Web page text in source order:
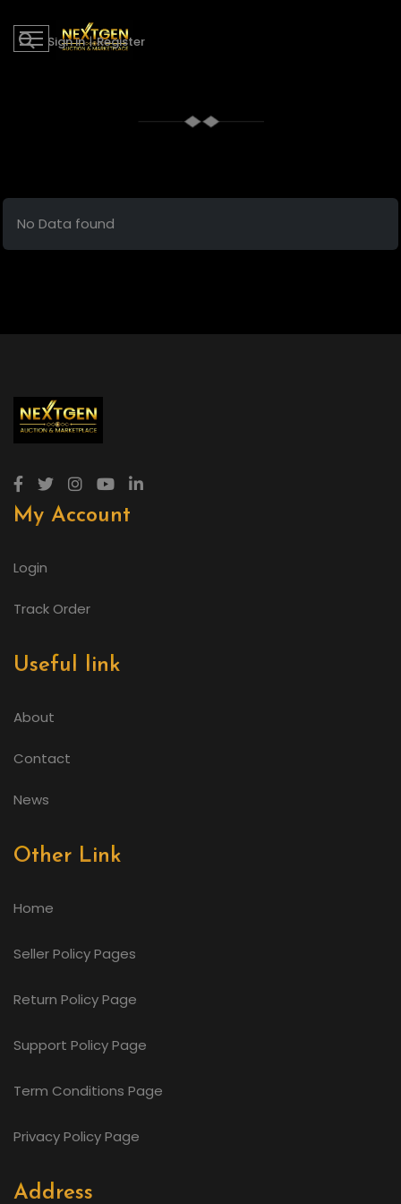
Sign in | Register
No Data found
My Account
Login
Track Order
Useful link
About
Contact
News
Other Link
Home
Seller Policy Pages
Return Policy Page
Support Policy Page
Term Conditions Page
Privacy Policy Page
Address